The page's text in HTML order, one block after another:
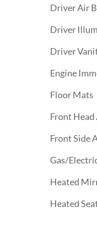
Driver Air
Driver
Driver
Engine
Floor Mats
Front Head
Front Side
Gas/
Heated
Heated